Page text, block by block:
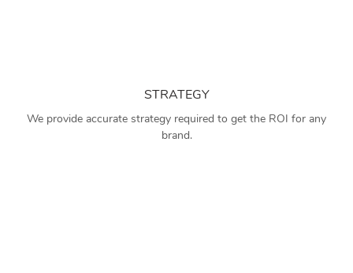
STRATEGY
We provide accurate strategy required to get the ROI for any
brand.